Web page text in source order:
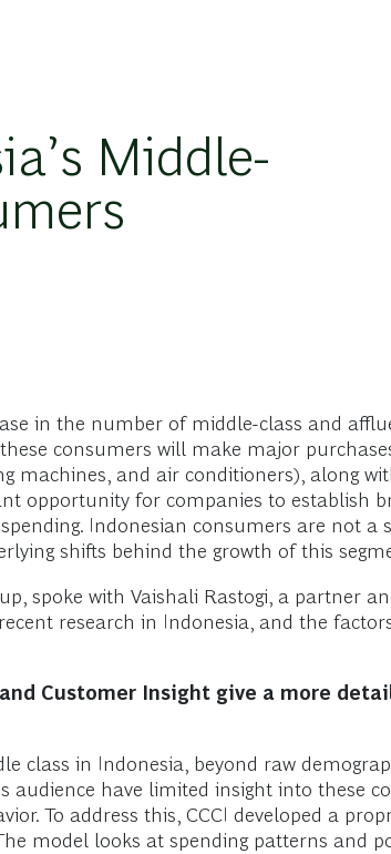
Middle-
in the number of middle-class and
consumers will make major
machines, and air conditioners), along
opportunity for companies to establish
Indonesian consumers are not a
shifts behind the growth of this
spoke with Vaishali Rastogi, a partner
research in Indonesia, and the
Customer Insight give a more
class in Indonesia, beyond raw
have limited insight into these
To address this, CCCI developed a
model looks at spending patterns and